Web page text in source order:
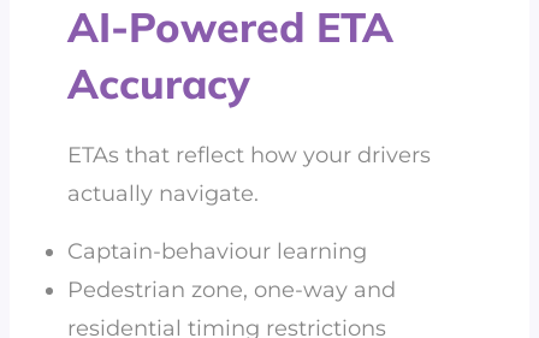
AI-Powered ETA
Accuracy
ETAs that reflect how your drivers
actually navigate.
Captain-behaviour learning
Pedestrian zone, one-way and
residential timing restrictions